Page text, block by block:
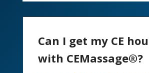
Can I get my CE
with CEMassage®?